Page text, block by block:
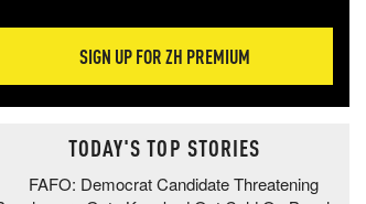
SIGN UP FOR ZH PREMIUM
TODAY'S TOP STORIES